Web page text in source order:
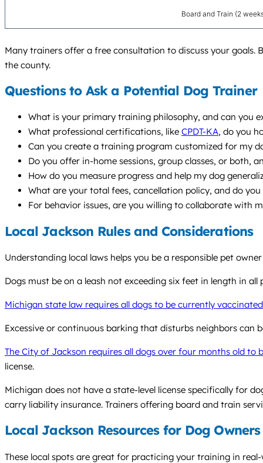
Board and Train (2
Many trainers offer a free consultation to discuss your
the county.
Questions to Ask a Potential Dog Trainer
What is your primary training philosophy, and can you
What professional certifications, like CPDT-KA, do you
Can you create a training program customized for my
Do you offer in-home sessions, group classes, or both,
How do you measure progress and help my dog
What are your total fees, cancellation policy, and do
For behavior issues, are you willing to collaborate with
Local Jackson Rules and Considerations
Understanding local laws helps you be a responsible pet
Dogs must be on a leash not exceeding six feet in length in
Michigan state law requires all dogs to be currently
Excessive or continuous barking that disturbs neighbors can
The City of Jackson requires all dogs over four months old to
license.
Michigan does not have a state-level license specifically for
carry liability insurance. Trainers offering board and train
Local Jackson Resources for Dog Owners
These local spots are great for practicing your training in